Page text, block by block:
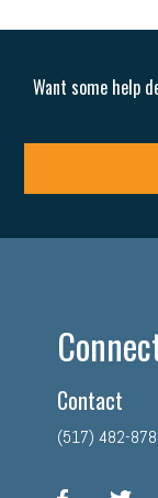
Want some help
Contact
(517) 482-
facebook